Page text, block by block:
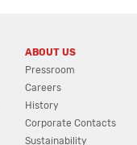
ABOUT US
Pressroom
Careers
History
Corporate Contacts
Sustainability